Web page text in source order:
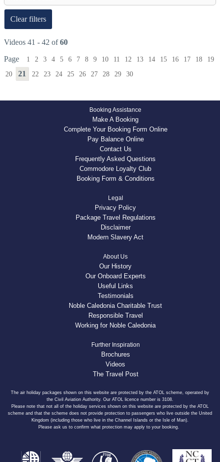
Clear filters
Videos 41 - 42 of60
Page
1 2 3 4 5 6 7 8 9 10 11 12 13 14 15 16 17 18
19
20
21 22 23 24 25 26 27 28 29 30
Booking Assistance
Make A Booking
Complete Your Booking Form Online
Pay Balance Online
Contact Us
Frequently Asked Questions
Commodore Loyalty Club
Booking Form & Conditions
Legal
Privacy Policy
Package Travel Regulations
Disclaimer
Modern Slavery Act
About Us
Our History
Our Onboard Experts
Useful Links
Testimonials
Noble Caledonia Charitable Trust
Responsible Travel
Working for Noble Caledonia
Further Inspiration
Brochures
Videos
The Travel Post
The air holiday packages shown on this website are protected by the ATOL scheme, operated by
the Civil Aviation Authority. Our ATOL licence number is 3108.
Please note that not all of the holiday services shown on this website are protected by the ATOL
scheme and that the scheme does not provide protection to passengers who live outside the United
Kingdom (including those who live in the Channel Islands or the Isle of Man).
Please ask us to confirm what protection may apply to your booking.